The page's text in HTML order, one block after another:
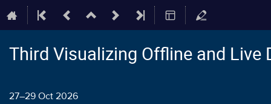
Third Visualizing Offline and Live
27–29 Oct 2026